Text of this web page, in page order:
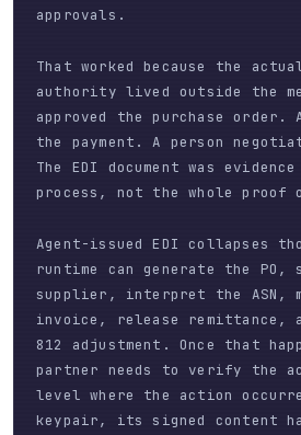
approvals.
That worked because the
authority lived outside the
approved the purchase order.
the payment. A person
The EDI document was
process, not the whole proof
Agent-issued EDI collapses
runtime can generate the PO,
supplier, interpret the ASN,
invoice, release remittance,
812 adjustment. Once that
partner needs to verify the
level where the action
keypair, its signed content